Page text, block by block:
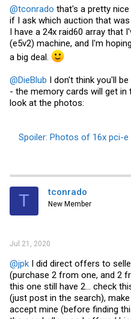
@tconrado that's a pretty
if I ask which auction that
I have a 24x raid60 array that
(e5v2) machine, and I'm
a big deal.
@DieBlub I don't think you'll
- the memory cards will get
look at the photos:
Spoiler: Photos of 16x pci-e
T tconrado
New Member
Jul 21, 2020
@jpk I did direct offers to
(purchase 2 from one, and 2
this one still have 2... check
(just post in the search),
accept mine (before finding